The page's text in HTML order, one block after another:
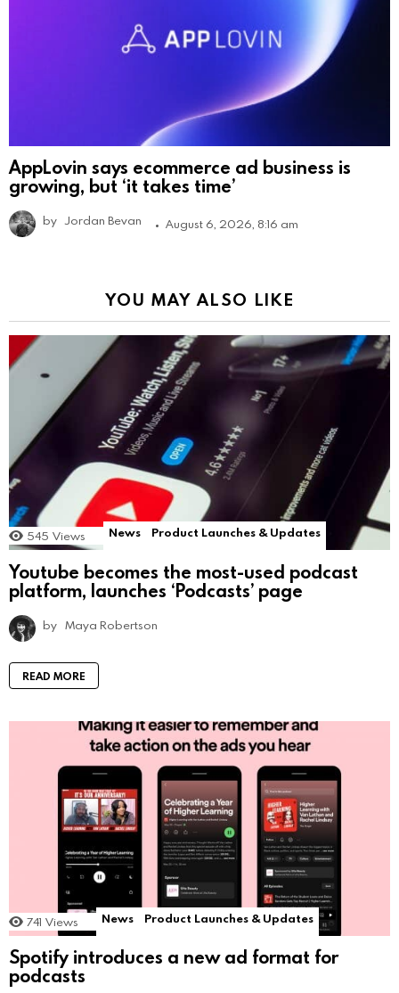
AppLovin says ecommerce ad business is
growing, but ‘it takes time’
by Jordan Bevan August 6, 2026, 8:16 am
YOU MAY ALSO LIKE
545 Views News Product Launches & Updates
Youtube becomes the most-used podcast
platform, launches ‘Podcasts’ page
by Maya Robertson
READ MORE
741 Views News Product Launches & Updates
Spotify introduces a new ad format for
podcasts